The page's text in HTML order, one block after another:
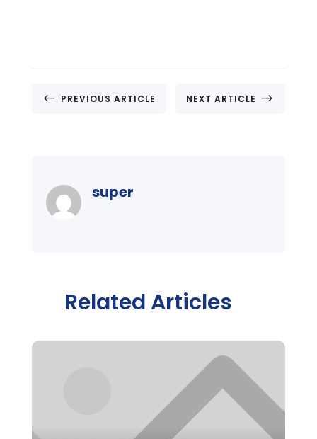
# PREVIOUS ARTICLE NEXT ARTICLE $
super
Related Articles